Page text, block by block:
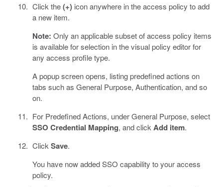
Click the(+)icon anywhere in the access policy to add
a new item.
Note: Only an applicable subset of access policy items
is available for selection in the visual policy editor for
any access profile type.
A popup screen opens, listing predefined actions on
tabs such as General Purpose, Authentication, and so
on.
For Predefined Actions, under General Purpose, select
SSO Credential Mapping, and click Add item.
Click Save.
You have now added SSO capability to your access
policy.